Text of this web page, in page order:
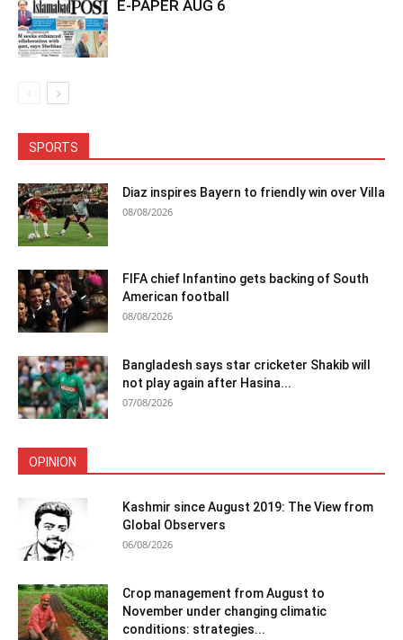
E-PAPER AUG 6
SPORTS
Diaz inspires Bayern to friendly win over Villa
08/08/2026
FIFA chief Infantino gets backing of South
American football
08/08/2026
Bangladesh says star cricketer Shakib will
not play again after Hasina...
07/08/2026
OPINION
Kashmir since August 2019: The View from
Global Observers
06/08/2026
Crop management from August to
November under changing climatic
conditions: strategies...